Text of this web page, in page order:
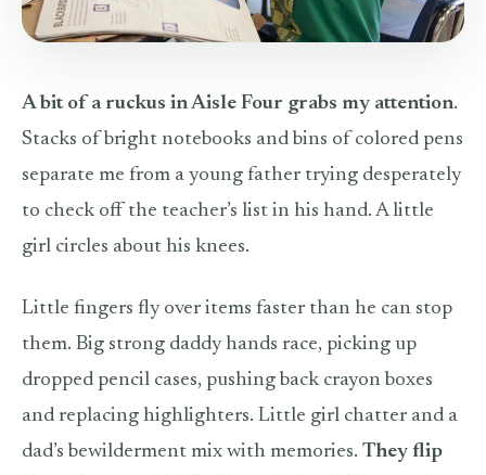
A bit of a ruckus in Aisle Four grabs my attention.
Stacks of bright notebooks and bins of colored pens
separate me from a young father trying desperately
to check off the teacher’s list in his hand. A little
girl circles about his knees.
Little fingers fly over items faster than he can stop
them. Big strong daddy hands race, picking up
dropped pencil cases, pushing back crayon boxes
and replacing highlighters. Little girl chatter and a
dad’s bewilderment mix with memories. They flip